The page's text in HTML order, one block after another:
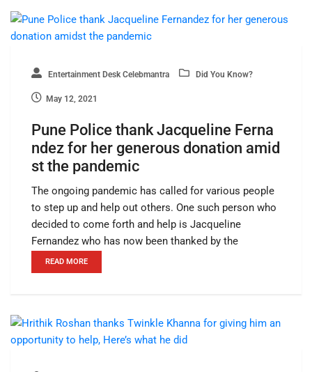
Entertainment Desk Celebmantra Did You Know?
May 12, 2021
Pune Police thank Jacqueline Ferna
ndez for her generous donation amid
st the pandemic
The ongoing pandemic has called for various people
to step up and help out others. One such person who
decided to come forth and help is Jacqueline
Fernandez who has now been thanked by the
READ MORE